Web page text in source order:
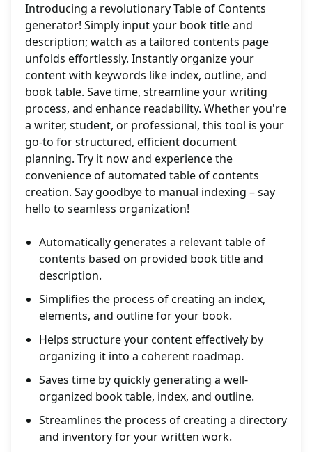
Introducing a revolutionary Table of Contents
generator! Simply input your book title and
description; watch as a tailored contents page
unfolds effortlessly. Instantly organize your
content with keywords like index, outline, and
book table. Save time, streamline your writing
process, and enhance readability. Whether you're
a writer, student, or professional, this tool is your
go-to for structured, efficient document
planning. Try it now and experience the
convenience of automated table of contents
creation. Say goodbye to manual indexing – say
hello to seamless organization!
Automatically generates a relevant table of
contents based on provided book title and
description.
Simplifies the process of creating an index,
elements, and outline for your book.
Helps structure your content effectively by
organizing it into a coherent roadmap.
Saves time by quickly generating a well-
organized book table, index, and outline.
Streamlines the process of creating a directory
and inventory for your written work.